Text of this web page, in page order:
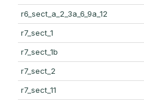
r6_sect_a_2_3a_6_9a_12
r7_sect_1
r7_sect_1b
r7_sect_2
r7_sect_11